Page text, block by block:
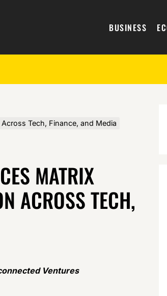
BUSINESS
Tech, Finance, and Media
MATRIX
ACROSS TECH,
Ventures